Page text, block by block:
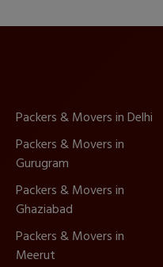
Packers & Movers in Delhi
Packers & Movers in
Gurugram
Packers & Movers in
Ghaziabad
Packers & Movers in
Meerut